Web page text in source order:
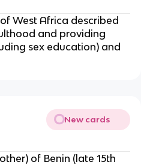
West Africa described
and providing
sex education) and
New cards
of Benin (late 15th